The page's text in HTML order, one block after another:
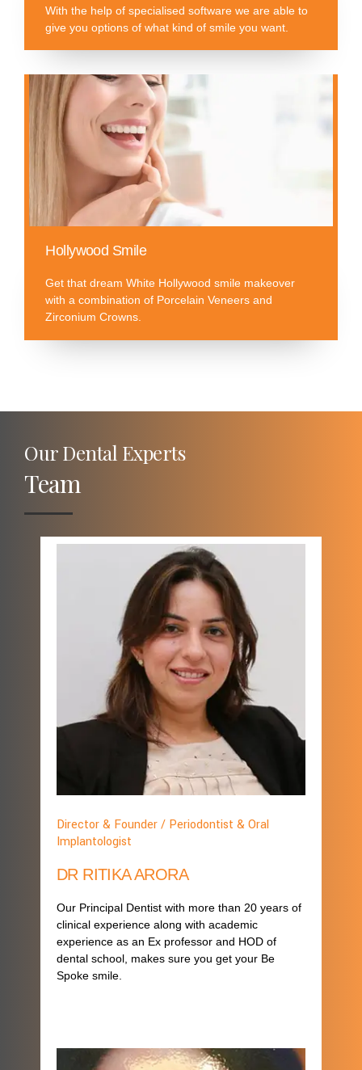
With the help of specialised software we are able to
give you options of what kind of smile you want.
Hollywood Smile
Get that dream White Hollywood smile makeover
with a combination of Porcelain Veneers and
Zirconium Crowns.
Our Dental Experts
Team
Director & Founder / Periodontist & Oral
Implantologist
DR RITIKA ARORA
Our Principal Dentist with more than 20 years of
clinical experience along with academic
experience as an Ex professor and HOD of
dental school, makes sure you get your Be
Spoke smile.